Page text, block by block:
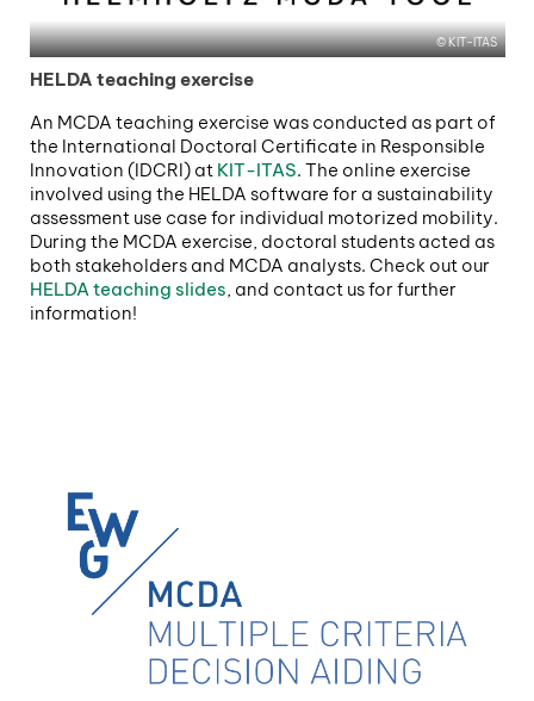
KIT-ITAS
HELDA teaching exercise
An MCDA teaching exercise was conducted as part of
the International Doctoral Certificate in Responsible
Innovation (IDCRI) at KIT-ITAS. The online exercise
involved using the HELDA software for a sustainability
assessment use case for individual motorized mobility.
During the MCDA exercise, doctoral students acted as
both stakeholders and MCDA analysts. Check out our
HELDA teaching slides, and contact us for further
information!